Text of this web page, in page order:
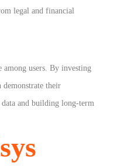
legal and financial
among users. By investing
demonstrate their
and building long-term